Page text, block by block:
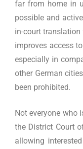
far from home in
possible and
in-court
improves access
especially in
other German
been prohibited.
Not everyone who
the District Court
allowing